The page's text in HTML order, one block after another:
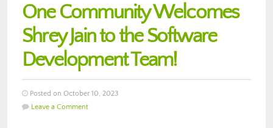
One Community Welcomes
Shrey Jain to the Software
Development Team!
Posted on October 10, 2023
Leave a Comment